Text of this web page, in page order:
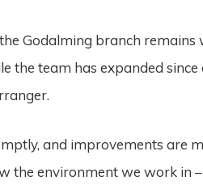
Godalming branch remains
the team has expanded since
and improvements are
the environment we work in